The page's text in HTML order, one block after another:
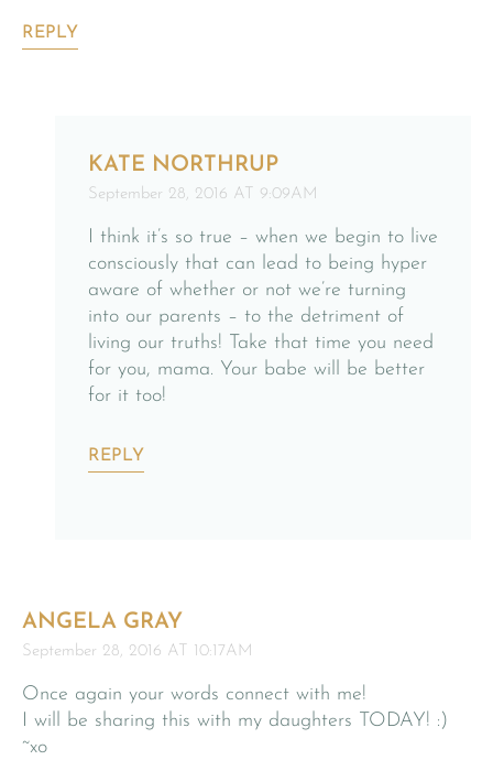
REPLY
KATE NORTHRUP
September 28, 2016 AT 9:09AM
I think it’s so true – when we begin to live
consciously that can lead to being hyper
aware of whether or not we’re turning
into our parents – to the detriment of
living our truths! Take that time you need
for you, mama. Your babe will be better
for it too!
REPLY
ANGELA GRAY
September 28, 2016 AT 10:17AM
Once again your words connect with me!
I will be sharing this with my daughters TODAY! :)
~xo